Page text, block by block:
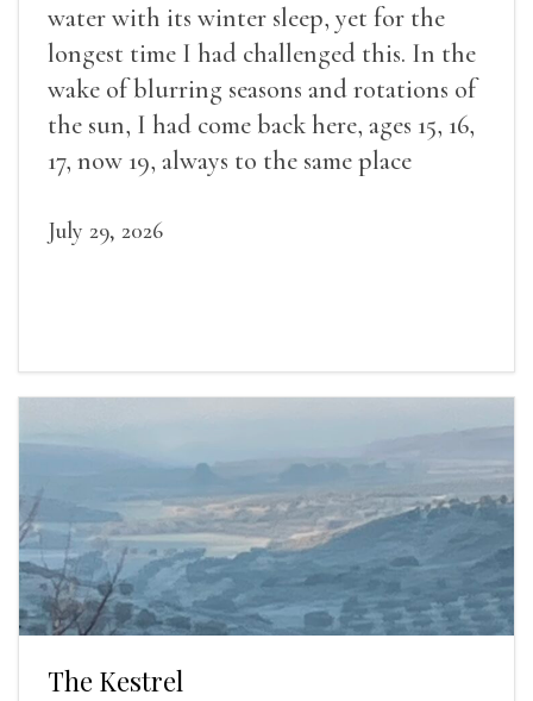
water with its winter sleep, yet for the
longest time I had challenged this. In the
wake of blurring seasons and rotations of
the sun, I had come back here, ages 15, 16,
17, now 19, always to the same place
July 29, 2026
The Kestrel